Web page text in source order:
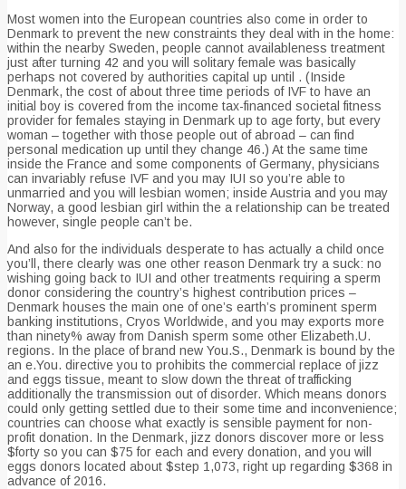
Most women into the European countries also come in order to
Denmark to prevent the new constraints they deal with in the home:
within the nearby Sweden, people cannot availableness treatment
just after turning 42 and you will solitary female was basically
perhaps not covered by authorities capital up until . (Inside
Denmark, the cost of about three time periods of IVF to have an
initial boy is covered from the income tax-financed societal fitness
provider for females staying in Denmark up to age forty, but every
woman – together with those people out of abroad – can find
personal medication up until they change 46.) At the same time
inside the France and some components of Germany, physicians
can invariably refuse IVF and you may IUI so you’re able to
unmarried and you will lesbian women; inside Austria and you may
Norway, a good lesbian girl within the a relationship can be treated
however, single people can’t be.
And also for the individuals desperate to has actually a child once
you’ll, there clearly was one other reason Denmark try a suck: no
wishing going back to IUI and other treatments requiring a sperm
donor considering the country’s highest contribution prices –
Denmark houses the main one of one’s earth’s prominent sperm
banking institutions, Cryos Worldwide, and you may exports more
than ninety% away from Danish sperm some other Elizabeth.U.
regions. In the place of brand new You.S., Denmark is bound by the
an e.You. directive you to prohibits the commercial replace of jizz
and eggs tissue, meant to slow down the threat of trafficking
additionally the transmission out of disorder. Which means donors
could only getting settled due to their some time and inconvenience;
countries can choose what exactly is sensible payment for non-
profit donation. In the Denmark, jizz donors discover more or less
$forty so you can $75 for each and every donation, and you will
eggs donors located about $step 1,073, right up regarding $368 in
advance of 2016.